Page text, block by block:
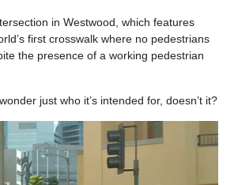
in Westwood, which features
first crosswalk where no pedestrians
the presence of a working pedestrian
just who it’s intended for, doesn’t it?